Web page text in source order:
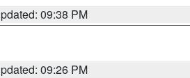
09:38 PM
09:26 PM